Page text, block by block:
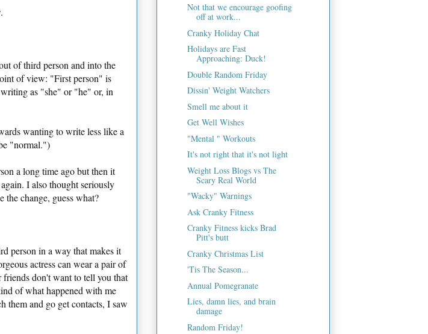
of third person and into the
of view: "First person" is
as "she" or "he" or, in
wanting to write less like a
"normal.")
a long time ago but then it
I also thought seriously
change, guess what?
person in a way that makes it
actress can wear a pair of
don't want to tell you that
of what happened with me
them and go get contacts, I saw
Not that we encourage goofing
off at work...
Cranky Holiday Chat
Holidays are Fast
Approaching: Duck!
Double Random Friday
Dissin' Weight Watchers
Smell me about it
Get Well Wishes
"Mental " Workouts
It's not right that it's not light
Weight Loss Blogs vs The
Scary Real World
"Wacky" Warnings
Ask Cranky Fitness
Cranky Fitness kicks Brad
Pitt's butt
Cranky Christmas List
'Tis The Season...
Annual Pomegranate
Lies, damn lies, and brain
damage
Random Friday!